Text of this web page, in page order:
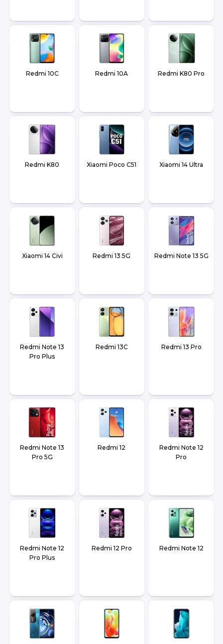
Redmi 10C Redmi 10A Redmi K80 Pro
Redmi K80 Xiaomi Poco C51 Xiaomi 14 Ultra
Xiaomi 14 Civi Redmi 13 5G Redmi Note 13 5G
Redmi Note 13
Pro Plus
Redmi 13C Redmi 13 Pro
Redmi Note 13
Pro 5G
Redmi 12
Redmi Note 12
Pro
Redmi Note 12
Pro Plus
Redmi 12 Pro Redmi Note 12